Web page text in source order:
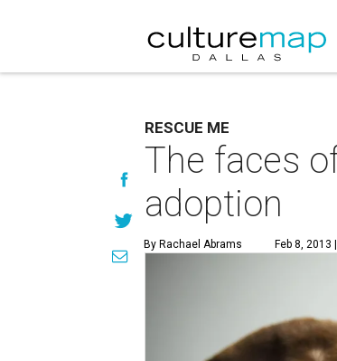
RESCUE ME
The faces
adoption
By Rachael Abrams Feb 8, 2013